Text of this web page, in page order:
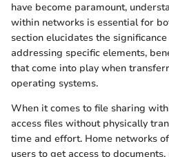
have become paramount,
within networks is essential for
section elucidates the
addressing specific elements,
that come into play when
operating systems.
When it comes to file sharing
access files without physically
time and effort. Home networks
users to get access to